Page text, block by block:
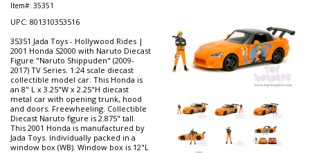
Item#: 35351
UPC: 801310353516
35351 Jada Toys - Hollywood Rides |
2001 Honda S2000 with Naruto Diecast
Figure "Naruto Shippuden" (2009-
2017) TV Series. 1:24 scale diecast
collectible model car. This Honda is
an 8" L x 3.25"W x 2.25"H diecast
metal car with opening trunk, hood
and doors. Freewheeling. Collectible
Diecast Naruto figure is 2.875" tall.
This 2001 Honda is manufactured by
Jada Toys. Individually packed in a
window box (WB). Window box is 12"L